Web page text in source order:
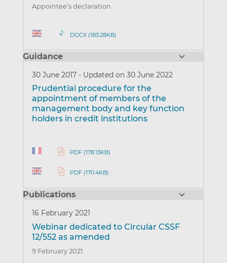
Appointee’s declaration
DOCX (183.28KB)
Guidance
30 June 2017 - Updated on 30 June 2022
Prudential procedure for the
appointment of members of the
management body and key function
holders in credit institutions
PDF (178.13KB)
PDF (170.4KB)
Publications
16 February 2021
Webinar dedicated to Circular CSSF
12/552 as amended
9 February 2021